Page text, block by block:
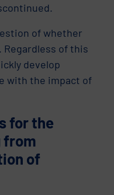
of whether
of this
develop
with the impact of
for the
from
of